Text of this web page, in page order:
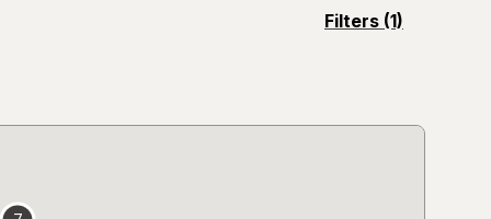
Filters (1)
opens